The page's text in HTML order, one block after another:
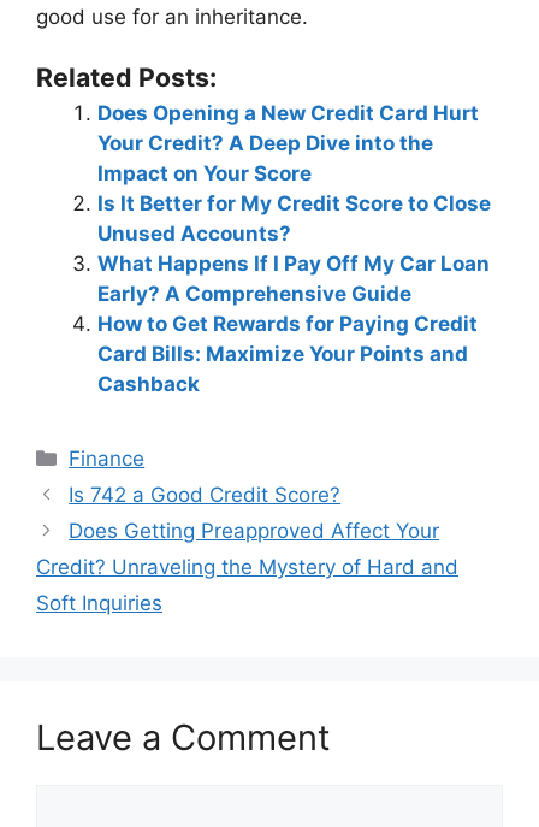
good use for an inheritance.
Related Posts:
Does Opening a New Credit Card Hurt
Your Credit? A Deep Dive into the
Impact on Your Score
Is It Better for My Credit Score to Close
Unused Accounts?
What Happens If I Pay Off My Car Loan
Early? A Comprehensive Guide
How to Get Rewards for Paying Credit
Card Bills: Maximize Your Points and
Cashback
Categories
Finance
Post
navigation
Is 742 a Good Credit Score?
Does Getting Preapproved Affect Your
Credit? Unraveling the Mystery of Hard and
Soft Inquiries
Leave a Comment